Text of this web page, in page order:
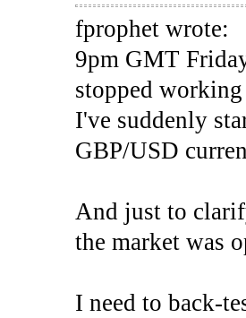
fprophet wrote:
9pm GMT
stopped
I've suddenly
GBP/USD
And just to
the market was
I need to back-